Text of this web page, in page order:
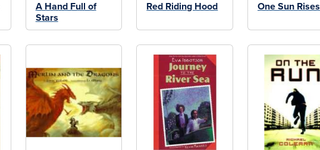
A Hand Full of
Stars
Red Riding Hood One Sun Rises